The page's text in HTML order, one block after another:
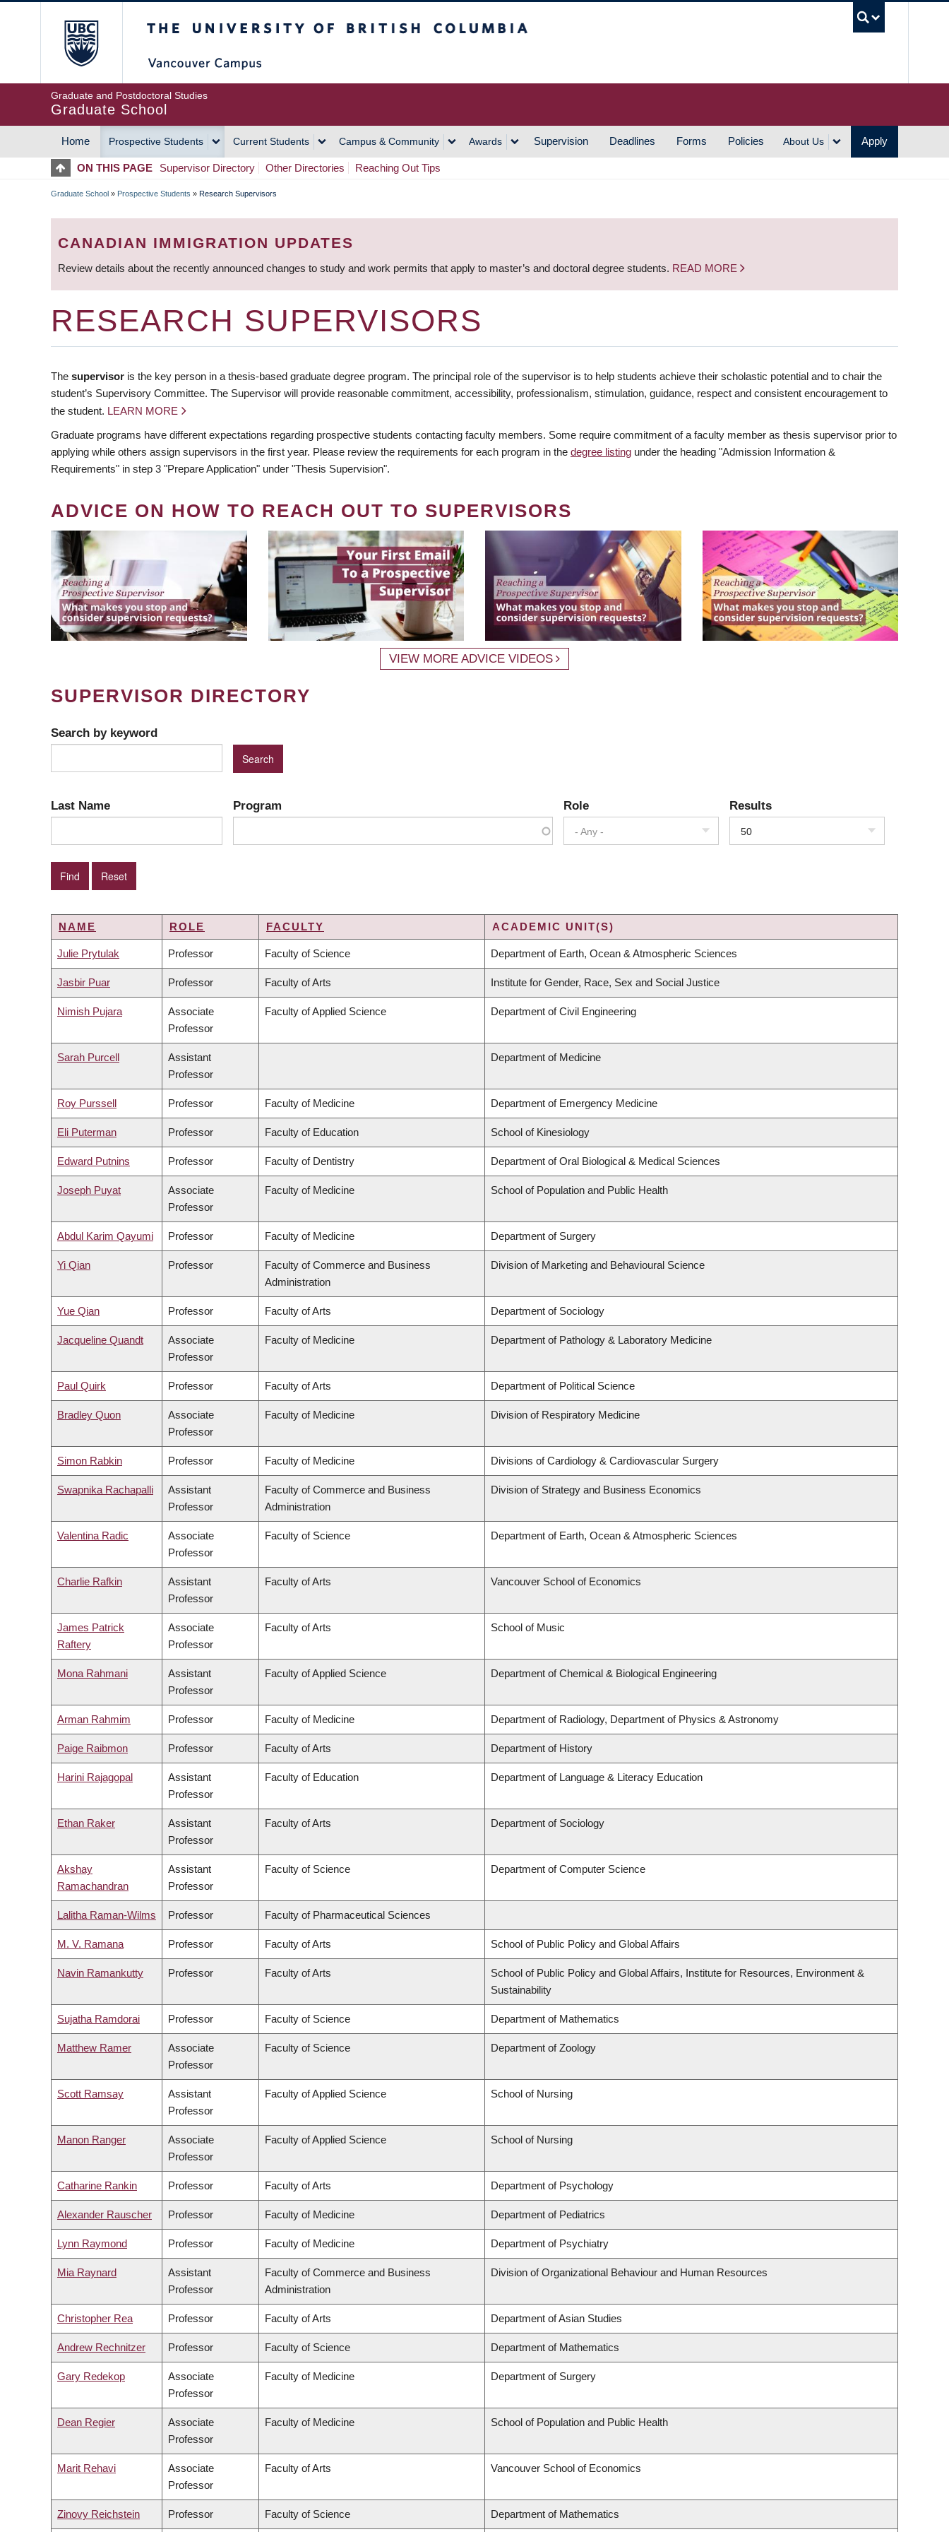
Graduate and Postdoctoral Studies
Graduate School
MAIN
NAVIGATION
Home Prospective Students Current Students Campus & Community Awards Supervision Deadlines Forms Policies About Us Apply
ON THIS PAGE Supervisor Directory Other Directories Reaching Out Tips
BREADCRUMB
Graduate School » Prospective Students » Research Supervisors
CANADIAN IMMIGRATION UPDATES
Review details about the recently announced changes to study and work permits that apply to master’s and doctoral degree students. READ MORE
RESEARCH SUPERVISORS
The supervisor is the key person in a thesis-based graduate degree program. The principal role of the supervisor is to help students achieve their scholastic potential and to chair the
student’s Supervisory Committee. The Supervisor will provide reasonable commitment, accessibility, professionalism, stimulation, guidance, respect and consistent encouragement to
the student. LEARN MORE
Graduate programs have different expectations regarding prospective students contacting faculty members. Some require commitment of a faculty member as thesis supervisor prior to
applying while others assign supervisors in the first year. Please review the requirements for each program in the degree listing under the heading "Admission Information &
Requirements" in step 3 "Prepare Application" under "Thesis Supervision".
ADVICE ON HOW TO REACH OUT TO SUPERVISORS
VIEW MORE ADVICE VIDEOS
SUPERVISOR DIRECTORY
Search by keyword
Last Name Program Role
- Any -
Results
50
NAME ROLE FACULTY ACADEMIC UNIT(S)
Julie Prytulak Professor Faculty of Science Department of Earth, Ocean & Atmospheric Sciences
Jasbir Puar Professor Faculty of Arts Institute for Gender, Race, Sex and Social Justice
Nimish Pujara
Associate
Professor
Faculty of Applied Science Department of Civil Engineering
Sarah Purcell
Assistant
Professor
Department of Medicine
Roy Purssell Professor Faculty of Medicine Department of Emergency Medicine
Eli Puterman Professor Faculty of Education School of Kinesiology
Edward Putnins Professor Faculty of Dentistry Department of Oral Biological & Medical Sciences
Joseph Puyat
Associate
Professor
Faculty of Medicine School of Population and Public Health
Abdul Karim Qayumi Professor Faculty of Medicine Department of Surgery
Yi Qian Professor
Faculty of Commerce and Business
Administration
Division of Marketing and Behavioural Science
Yue Qian Professor Faculty of Arts Department of Sociology
Jacqueline Quandt
Associate
Professor
Faculty of Medicine Department of Pathology & Laboratory Medicine
Paul Quirk Professor Faculty of Arts Department of Political Science
Bradley Quon
Associate
Professor
Faculty of Medicine Division of Respiratory Medicine
Simon Rabkin Professor Faculty of Medicine Divisions of Cardiology & Cardiovascular Surgery
Swapnika Rachapalli
Assistant
Professor
Faculty of Commerce and Business
Administration
Division of Strategy and Business Economics
Valentina Radic
Associate
Professor
Faculty of Science Department of Earth, Ocean & Atmospheric Sciences
Charlie Rafkin
Assistant
Professor
Faculty of Arts Vancouver School of Economics
James Patrick
Raftery
Associate
Professor
Faculty of Arts School of Music
Mona Rahmani
Assistant
Professor
Faculty of Applied Science Department of Chemical & Biological Engineering
Arman Rahmim Professor Faculty of Medicine Department of Radiology, Department of Physics & Astronomy
Paige Raibmon Professor Faculty of Arts Department of History
Harini Rajagopal
Assistant
Professor
Faculty of Education Department of Language & Literacy Education
Ethan Raker
Assistant
Professor
Faculty of Arts Department of Sociology
Akshay
Ramachandran
Assistant
Professor
Faculty of Science Department of Computer Science
Lalitha Raman-Wilms Professor Faculty of Pharmaceutical Sciences
M. V. Ramana Professor Faculty of Arts School of Public Policy and Global Affairs
Navin Ramankutty Professor Faculty of Arts
School of Public Policy and Global Affairs, Institute for Resources, Environment &
Sustainability
Sujatha Ramdorai Professor Faculty of Science Department of Mathematics
Matthew Ramer
Associate
Professor
Faculty of Science Department of Zoology
Scott Ramsay
Assistant
Professor
Faculty of Applied Science School of Nursing
Manon Ranger
Associate
Professor
Faculty of Applied Science School of Nursing
Catharine Rankin Professor Faculty of Arts Department of Psychology
Alexander Rauscher Professor Faculty of Medicine Department of Pediatrics
Lynn Raymond Professor Faculty of Medicine Department of Psychiatry
Mia Raynard
Assistant
Professor
Faculty of Commerce and Business
Administration
Division of Organizational Behaviour and Human Resources
Christopher Rea Professor Faculty of Arts Department of Asian Studies
Andrew Rechnitzer Professor Faculty of Science Department of Mathematics
Gary Redekop
Associate
Professor
Faculty of Medicine Department of Surgery
Dean Regier
Associate
Professor
Faculty of Medicine School of Population and Public Health
Marit Rehavi
Associate
Professor
Faculty of Arts Vancouver School of Economics
Zinovy Reichstein Professor Faculty of Science Department of Mathematics